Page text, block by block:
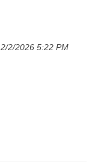
2/2/2026 5:22 PM